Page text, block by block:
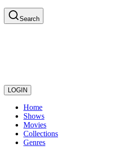
Search
LOGIN
Home
Shows
Movies
Collections
Genres